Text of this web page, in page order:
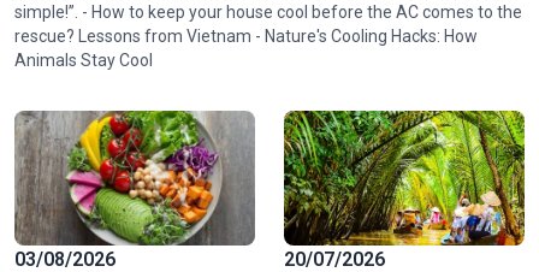
simple!”. - How to keep your house cool before the AC comes to the
rescue? Lessons from Vietnam - Nature's Cooling Hacks: How
Animals Stay Cool
03/08/2026 20/07/2026